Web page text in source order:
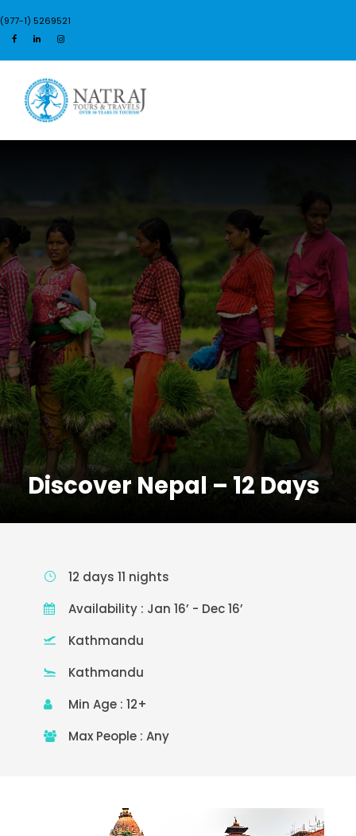
(977-1) 5269521
Discover Nepal – 12 Days
12 days 11 nights
Availability : Jan 16’ - Dec 16’
Kathmandu
Kathmandu
Min Age : 12+
Max People : Any